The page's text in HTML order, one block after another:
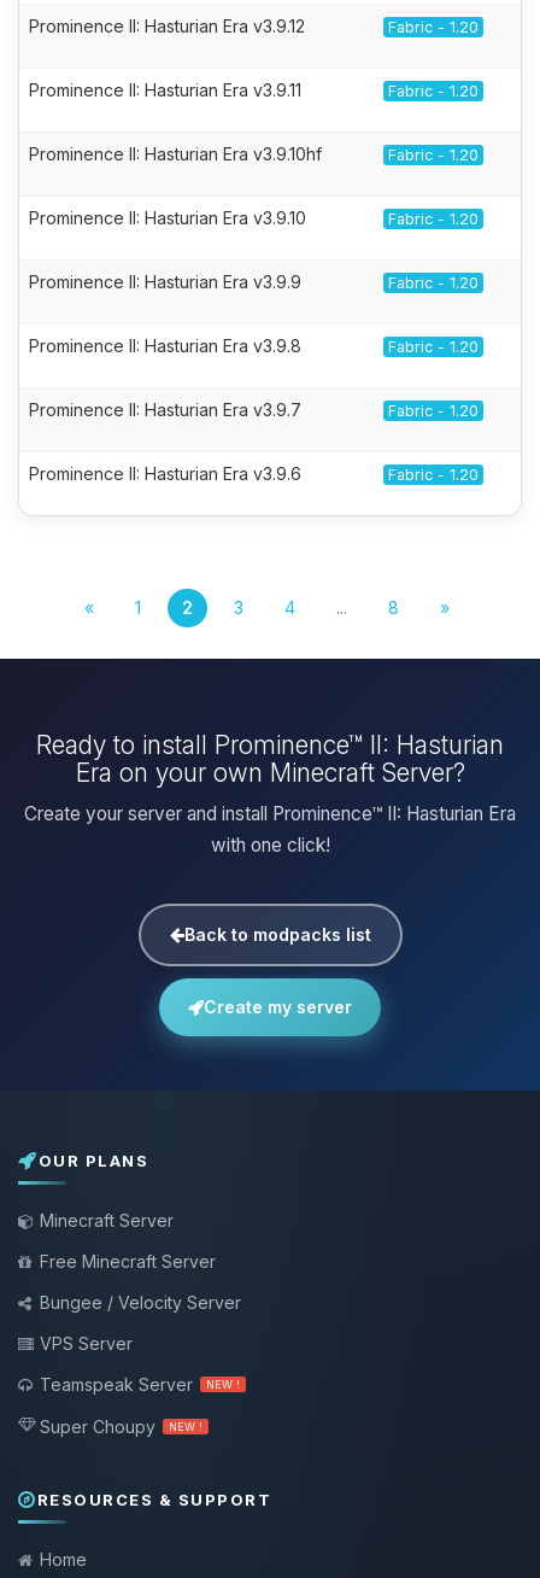
Prominence II: Hasturian Era v3.9.12 Fabric - 1.20
Prominence II: Hasturian Era v3.9.11 Fabric - 1.20
Prominence II: Hasturian Era v3.9.10hf Fabric - 1.20
Prominence II: Hasturian Era v3.9.10 Fabric - 1.20
Prominence II: Hasturian Era v3.9.9 Fabric - 1.20
Prominence II: Hasturian Era v3.9.8 Fabric - 1.20
Prominence II: Hasturian Era v3.9.7 Fabric - 1.20
Prominence II: Hasturian Era v3.9.6 Fabric - 1.20
« 1 2 3 4 ... 8 »
Ready to install Prominence™ II: Hasturian
Era on your own Minecraft Server?
Create your server and install Prominence™ II: Hasturian Era
with one click!
Back to modpacks list
Create my server
OUR PLANS
Minecraft Server
Free Minecraft Server
Bungee / Velocity Server
VPS Server
Teamspeak Server
NEW !
Super Choupy NEW !
RESOURCES & SUPPORT
Home